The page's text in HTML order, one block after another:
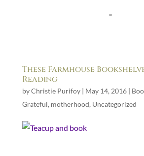
*
These Farmhouse
Reading
byChristie Purifoy| May 14, 2016|
Grateful, motherhood, Uncategorized